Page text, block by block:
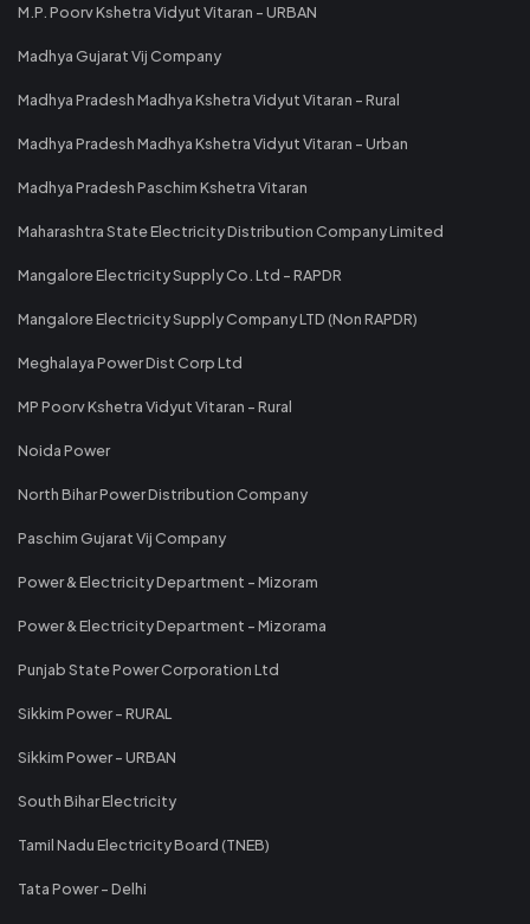
M.P. Poorv Kshetra Vidyut Vitaran - URBAN
Madhya Gujarat Vij Company
Madhya Pradesh Madhya Kshetra Vidyut Vitaran - Rural
Madhya Pradesh Madhya Kshetra Vidyut Vitaran - Urban
Madhya Pradesh Paschim Kshetra Vitaran
Maharashtra State Electricity Distribution Company Limited
Mangalore Electricity Supply Co. Ltd - RAPDR
Mangalore Electricity Supply Company LTD (Non RAPDR)
Meghalaya Power Dist Corp Ltd
MP Poorv Kshetra Vidyut Vitaran - Rural
Noida Power
North Bihar Power Distribution Company
Paschim Gujarat Vij Company
Power & Electricity Department - Mizoram
Power & Electricity Department - Mizorama
Punjab State Power Corporation Ltd
Sikkim Power - RURAL
Sikkim Power - URBAN
South Bihar Electricity
Tamil Nadu Electricity Board (TNEB)
Tata Power - Delhi